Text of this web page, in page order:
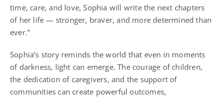
time, care, and love, Sophia will write the next chapters
of her life — stronger, braver, and more determined than
ever.”
Sophia’s story reminds the world that even in moments
of darkness, light can emerge. The courage of children,
the dedication of caregivers, and the support of
communities can create powerful outcomes,